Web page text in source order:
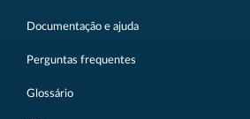
Documentação e ajuda
Perguntas frequentes
Glossário